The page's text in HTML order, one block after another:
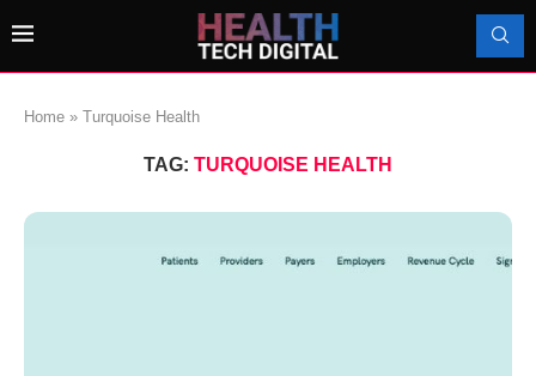
Home » Turquoise Health
TAG: TURQUOISE HEALTH